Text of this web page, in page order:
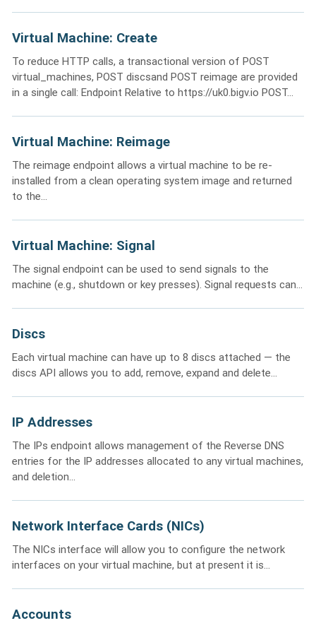
Virtual Machine: Create
To reduce HTTP calls, a transactional version of POST
virtual_machines, POST discsand POST reimage are provided
in a single call: Endpoint Relative to https://uk0.bigv.io POST...
Virtual Machine: Reimage
The reimage endpoint allows a virtual machine to be re-
installed from a clean operating system image and returned
to the...
Virtual Machine: Signal
The signal endpoint can be used to send signals to the
machine (e.g., shutdown or key presses). Signal requests can...
Discs
Each virtual machine can have up to 8 discs attached — the
discs API allows you to add, remove, expand and delete...
IP Addresses
The IPs endpoint allows management of the Reverse DNS
entries for the IP addresses allocated to any virtual machines,
and deletion...
Network Interface Cards (NICs)
The NICs interface will allow you to configure the network
interfaces on your virtual machine, but at present it is...
Accounts